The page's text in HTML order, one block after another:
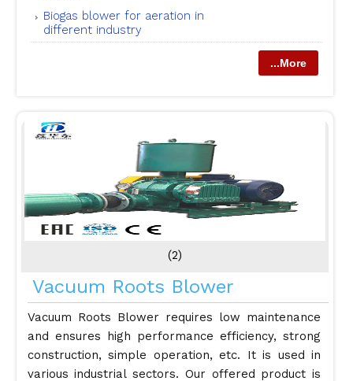
Biogas blower for aeration in
different industry
...More
(2)
Vacuum Roots Blower
Vacuum Roots Blower requires low maintenance
and ensures high performance efficiency, strong
construction, simple operation, etc. It is used in
various industrial sectors. Our offered product is